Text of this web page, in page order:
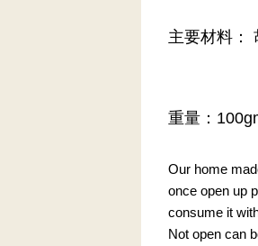
主要材料：
重量：
Our home
once open up
consume it
Not open can